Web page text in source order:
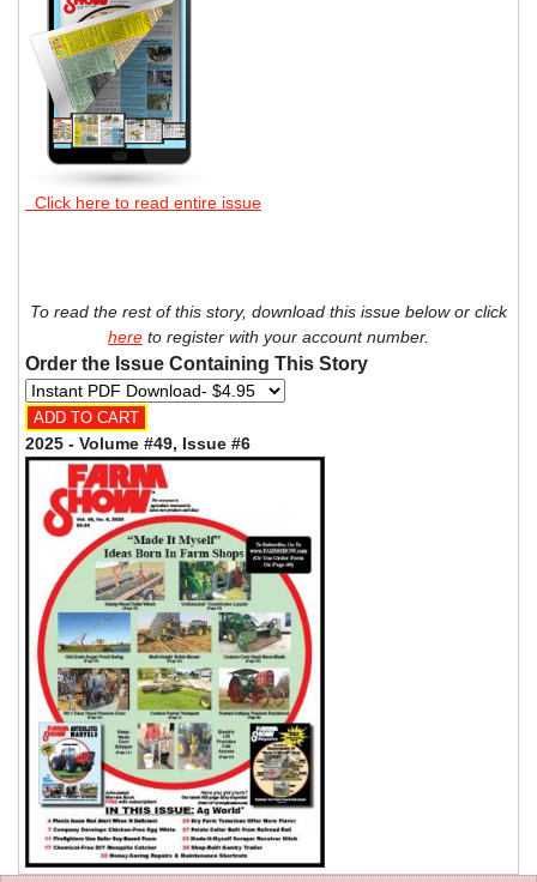
Click here to read entire issue
To read the rest of this story, download this issue below or click
here to register with your account number.
Order the Issue Containing This Story
2025 - Volume #49, Issue #6